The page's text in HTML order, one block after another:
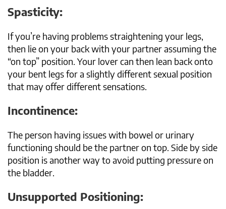
Spasticity:
If you’re having problems straightening your legs,
then lie on your back with your partner assuming the
“on top” position. Your lover can then lean back onto
your bent legs for a slightly different sexual position
that may offer different sensations.
Incontinence:
The person having issues with bowel or urinary
functioning should be the partner on top. Side by side
position is another way to avoid putting pressure on
the bladder.
Unsupported Positioning: